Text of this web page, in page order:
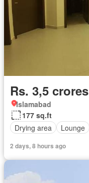
Rs. 3,5 crores
Islamabad
177 sq.ft
Drying area
Lounge
2 days, 8 hours ago